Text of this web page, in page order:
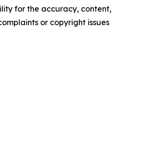
for the accuracy, content,
or copyright issues